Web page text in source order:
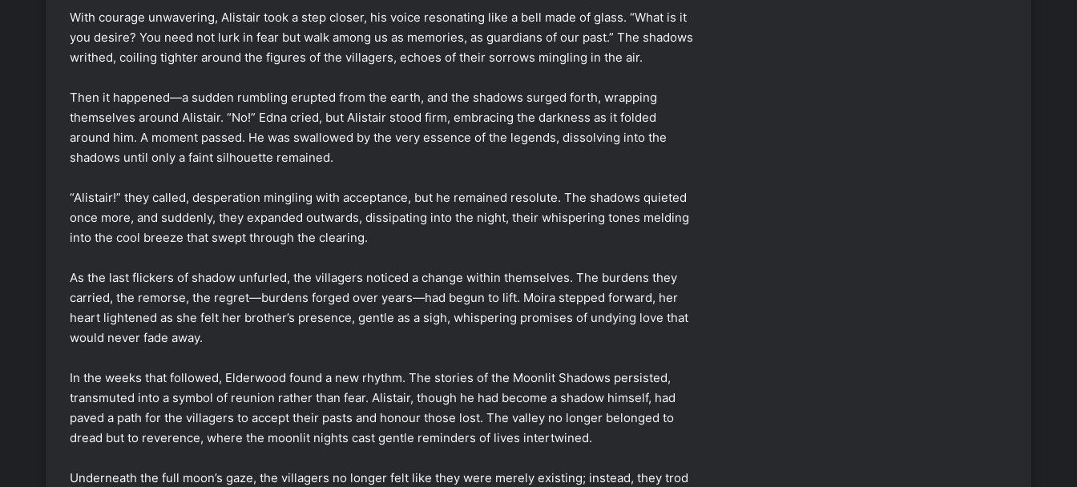
With courage unwavering, Alistair took a step closer, his voice resonating like a bell made of glass. “What is it
you desire? You need not lurk in fear but walk among us as memories, as guardians of our past.” The shadows
writhed, coiling tighter around the figures of the villagers, echoes of their sorrows mingling in the air.
Then it happened—a sudden rumbling erupted from the earth, and the shadows surged forth, wrapping
themselves around Alistair. “No!” Edna cried, but Alistair stood firm, embracing the darkness as it folded
around him. A moment passed. He was swallowed by the very essence of the legends, dissolving into the
shadows until only a faint silhouette remained.
“Alistair!” they called, desperation mingling with acceptance, but he remained resolute. The shadows quieted
once more, and suddenly, they expanded outwards, dissipating into the night, their whispering tones melding
into the cool breeze that swept through the clearing.
As the last flickers of shadow unfurled, the villagers noticed a change within themselves. The burdens they
carried, the remorse, the regret—burdens forged over years—had begun to lift. Moira stepped forward, her
heart lightened as she felt her brother’s presence, gentle as a sigh, whispering promises of undying love that
would never fade away.
In the weeks that followed, Elderwood found a new rhythm. The stories of the Moonlit Shadows persisted,
transmuted into a symbol of reunion rather than fear. Alistair, though he had become a shadow himself, had
paved a path for the villagers to accept their pasts and honour those lost. The valley no longer belonged to
dread but to reverence, where the moonlit nights cast gentle reminders of lives intertwined.
Underneath the full moon’s gaze, the villagers no longer felt like they were merely existing; instead, they trod